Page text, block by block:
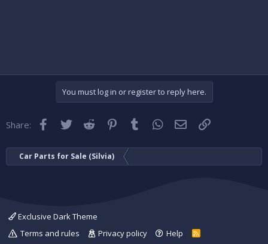
You must log in or register to reply here.
Share: Facebook
TwitterReddit Pinterest
Tumblr WhatsApp
EmailLink
Car Parts for Sale (Silvia)
Exclusive Dark Theme
Terms and rules
Privacy policy Help
R